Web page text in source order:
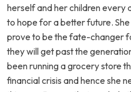
herself and her children every
to hope for a better future.
prove to be the fate-changer
they will get past the
been running a grocery store
financial crisis and hence she